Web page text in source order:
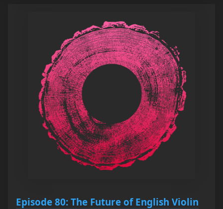
Episode 80: The Future of English Violin